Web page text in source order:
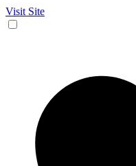
Visit Site